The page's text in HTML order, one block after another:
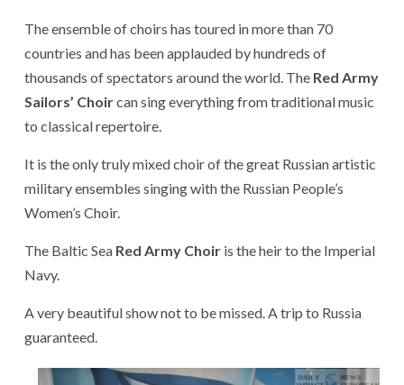
The ensemble of choirs has toured in more than 70
countries and has been applauded by hundreds of
thousands of spectators around the world. The Red Army
Sailors’ Choircan sing everything from traditional music
to classical repertoire.
It is the only truly mixed choir of the great Russian artistic
military ensembles singing with the Russian People’s
Women’s Choir.
The Baltic Sea Red Army Choir is the heir to the Imperial
Navy.
A very beautiful show not to be missed. A trip to Russia
guaranteed.